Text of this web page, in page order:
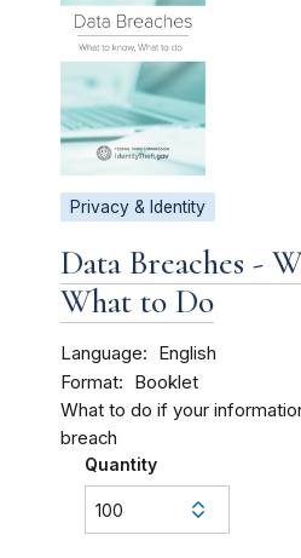
Privacy & Identity
Data Breaches -
What to Do
Language English
Format
Booklet
What to do if your
breach
Quantity